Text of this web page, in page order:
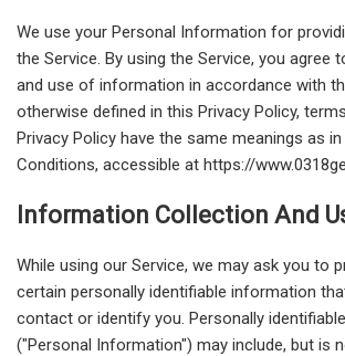
We use your Personal Information for
the Service. By using the Service, you agree
and use of information in accordance with
otherwise defined in this Privacy Policy,
Privacy Policy have the same meanings as
Conditions, accessible at https://
Information Collection And
While using our Service, we may ask you to
certain personally identifiable information
contact or identify you. Personally
("Personal Information") may include, but is